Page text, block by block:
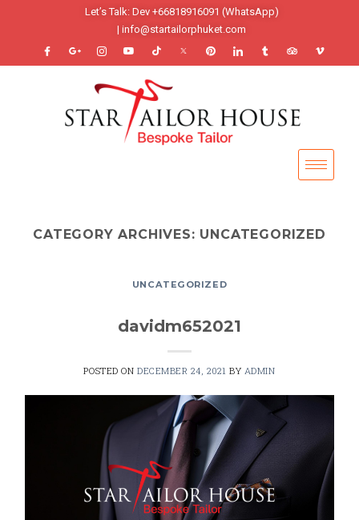
Let’s Talk: Dev +66818916091 (WhatsApp)
| info@startailorphuket.com
CATEGORY ARCHIVES: UNCATEGORIZED
UNCATEGORIZED
davidm652021
POSTED ON DECEMBER 24, 2021 BY ADMIN